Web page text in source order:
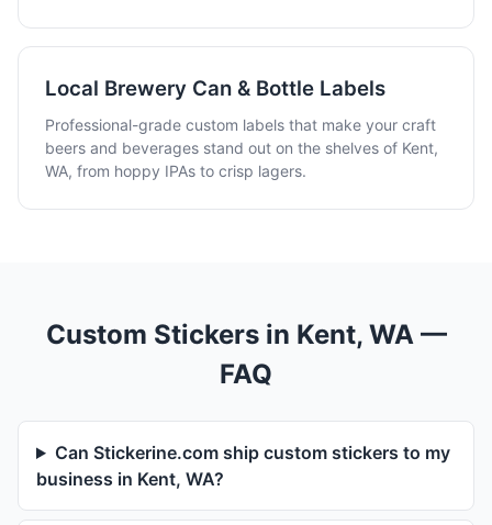
Local Brewery Can & Bottle Labels
Professional-grade custom labels that make your craft
beers and beverages stand out on the shelves of Kent,
WA, from hoppy IPAs to crisp lagers.
Custom Stickers in Kent, WA —
FAQ
Can Stickerine.com ship custom stickers to my
business in Kent, WA?